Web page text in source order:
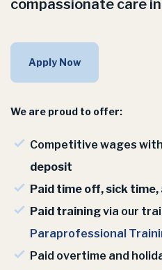
compassionate care
Apply Now
We are proud to offer:
Competitive wages with
deposit
Paid time off, sick
Paid trainingvia our
Paraprofessional
Paid overtime and